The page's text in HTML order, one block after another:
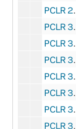
PCLR 29/21: Springman, Donald W.- Ordination Announcement, 1967
PCLR 30/01: Stadler, P. Eberhard, OSB- Jubilee Program, 1897
PCLR 30/02: Stallo, P. Guido, OFM- Jubilee Card, 1904
PCLR 30/03: Stammerman, James B.- Clipping, 1934
PCLR 30/04: Stanfield, George, CP- Parish Bulletin, 1968/0421
PCLR 30/05: Stauble, Fridolin, OFMCon- Clipping, 1931
PCLR 30/06: Stauble, Winfrid C. OFMCon First Mass Card, 1929
PCLR 30/07: Stecher, Aloysius- Jubilee Booklet, 1898